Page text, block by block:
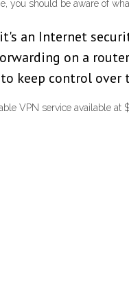
you should be aware of
an Internet
on a
keep control over
VPN service available